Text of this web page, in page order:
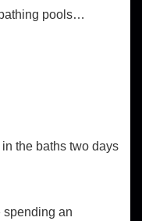
pools…
the baths two days
spending an